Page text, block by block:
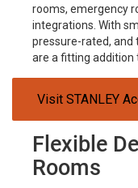
rooms, emergency
integrations. With
pressure-rated, and
are a fitting addition
Visit STANLEY
Flexible
Rooms